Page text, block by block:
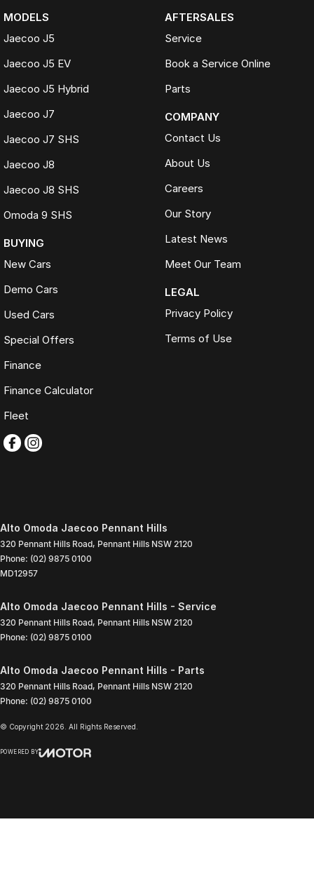
MODELS
Jaecoo J5
Jaecoo J5 EV
Jaecoo J5 Hybrid
Jaecoo J7
Jaecoo J7 SHS
Jaecoo J8
Jaecoo J8 SHS
Omoda 9 SHS
BUYING
New Cars
Demo Cars
Used Cars
Special Offers
Finance
Finance Calculator
Fleet
AFTERSALES
Service
Book a Service Online
Parts
COMPANY
Contact Us
About Us
Careers
Our Story
Latest News
Meet Our Team
LEGAL
Privacy Policy
Terms of Use
Alto Omoda Jaecoo Pennant Hills
320 Pennant Hills Road, Pennant Hills NSW 2120
Phone: (02) 9875 0100
MD12957
Alto Omoda Jaecoo Pennant Hills - Service
320 Pennant Hills Road, Pennant Hills NSW 2120
Phone: (02) 9875 0100
Alto Omoda Jaecoo Pennant Hills - Parts
320 Pennant Hills Road, Pennant Hills NSW 2120
Phone: (02) 9875 0100
© Copyright 2026 . All Rights Reserved.
POWERED BY